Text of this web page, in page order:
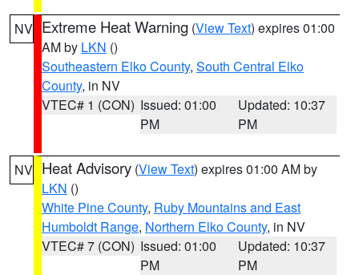
NV Extreme Heat Warning (View Text) expires 01:00
AM by LKN ()
Southeastern Elko County, South Central Elko
County, in NV
VTEC# 1 (CON) Issued: 01:00
PM
Updated: 10:37
PM
NV Heat Advisory (View Text) expires 01:00 AM by
LKN ()
White Pine County, Ruby Mountains and East
Humboldt Range, Northern Elko County, in NV
VTEC# 7 (CON) Issued: 01:00
PM
Updated: 10:37
PM